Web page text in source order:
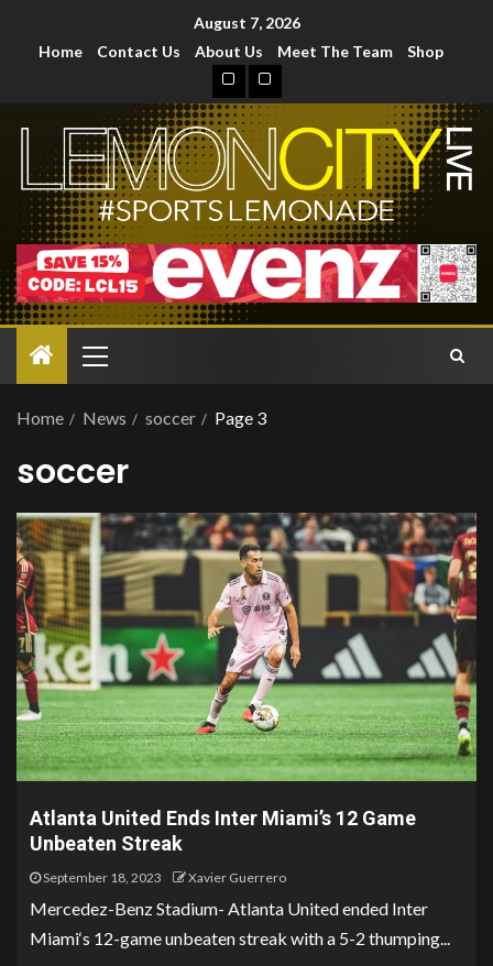
August 7, 2026
Home
Contact Us About Us Meet The Team Shop
Home News soccer Page 3
soccer
Atlanta United Ends Inter Miami’s 12 Game
Unbeaten Streak
September 18, 2023 Xavier Guerrero
Mercedez-Benz Stadium- Atlanta United ended Inter
Miami‘s 12-game unbeaten streak with a 5-2 thumping...